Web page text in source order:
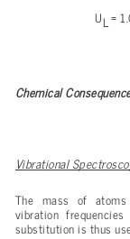
UL =
Chemical
Vibrational
The mass of
vibration
substitution is thus